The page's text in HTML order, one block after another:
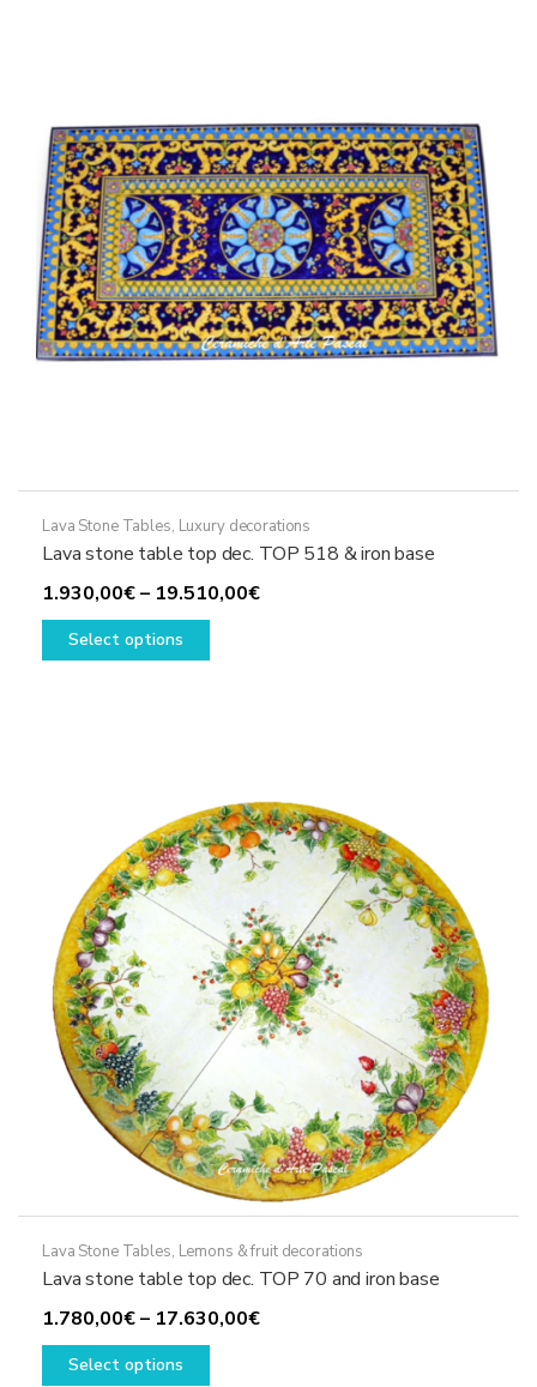
Lava Stone Tables, Luxury decorations
Lava stone table top dec. TOP 518 & iron base
1.930,00€– 19.510,00€Price
Select options
This
may
be
chosen
the
product
page
Lava Stone Tables, Lemons & fruit decorations
Lava stone table top dec. TOP 70 and iron base
1.780,00€– 17.630,00€Price
Select options
This